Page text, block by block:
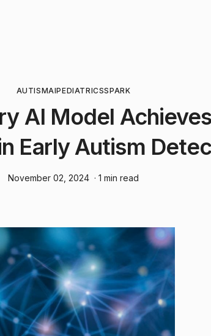
AUTISMAIPEDIATRICSSPARK
AI Model
Early Autism
November 02, 2024 · 1 min read